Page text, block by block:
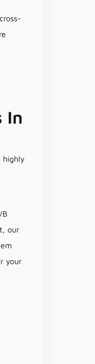
In
highly
our
your